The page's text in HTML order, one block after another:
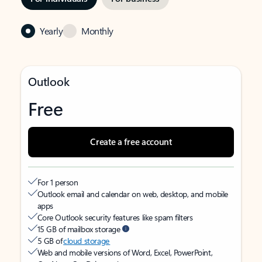
Yearly Monthly
Outlook
Free
Create a free account
For 1 person
Outlook email and calendar on web, desktop, and mobile
apps
Core Outlook security features like spam filters
15 GB of mailbox storage
5 GB ofcloud storage
Web and mobile versions of Word, Excel, PowerPoint,